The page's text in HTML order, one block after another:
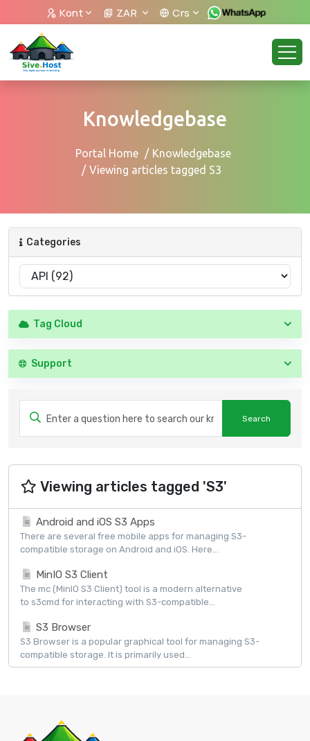
Kont ZAR Crs
Knowledgebase
Portal Home
Knowledgebase
Viewing articles tagged S3
Categories
Tag Cloud
Support
Viewing articles tagged 'S3'
Android and iOS S3 Apps
There are several free mobile apps for managing S3-
compatible storage on Android and iOS. Here...
MinIO S3 Client
The mc (MinIO S3 Client) tool is a modern alternative
to s3cmd for interacting with S3-compatible...
S3 Browser
S3 Browser is a popular graphical tool for managing S3-
compatible storage. It is primarily used...